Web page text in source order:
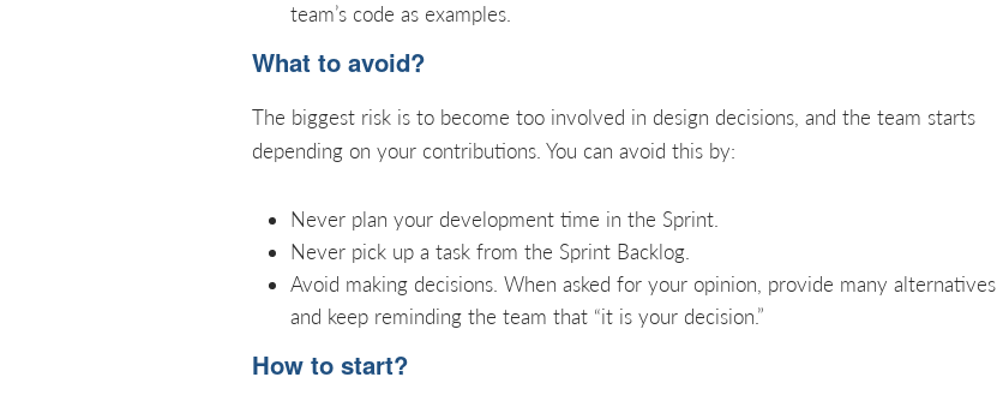
team’s code as examples.
What to avoid?
The biggest risk is to become too involved in design decisions, and the team starts
depending on your contributions. You can avoid this by:
Never plan your development time in the Sprint.
Never pick up a task from the Sprint Backlog.
Avoid making decisions. When asked for your opinion, provide many alternatives
and keep reminding the team that “it is your decision.”
How to start?